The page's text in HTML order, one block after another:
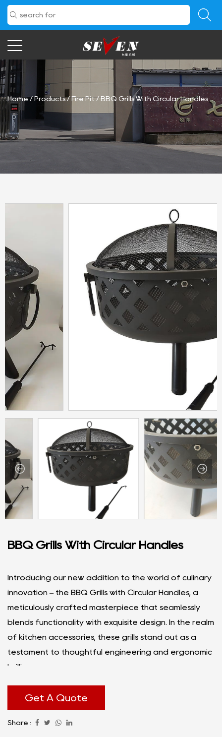
Home/Products/ Fire Pit/BBQ Grills With Circular Handles
BBQ Grills With Circular Handles
Introducing our new addition to the world of culinary
innovation – the BBQ Grills with Circular Handles, a
meticulously crafted masterpiece that seamlessly
blends functionality with exquisite design. In the realm
of kitchen accessories, these grills stand out as a
testament to thoughtful engineering and ergonomic
brilliance.
of outdoor cooking, providing a great grilling
experience that caters to both novice chefs and
seasoned grill masters alike. Let's delve into the
Get A Quote
Share :